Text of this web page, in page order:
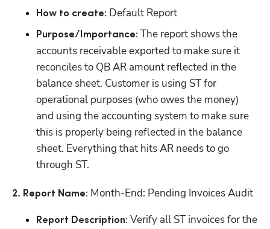
How to create: Default Report
Purpose/Importance: The report shows the
accounts receivable exported to make sure it
reconciles to QB AR amount reflected in the
balance sheet. Customer is using ST for
operational purposes (who owes the money)
and using the accounting system to make sure
this is properly being reflected in the balance
sheet. Everything that hits AR needs to go
through ST.
2. Report Name: Month-End: Pending Invoices Audit
Report Description: Verify all ST invoices for the